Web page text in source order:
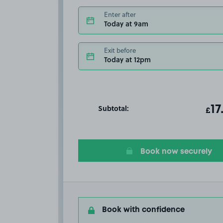
Enter after
Today at 9am
Exit before
Today at 12pm
Subtotal: T£
Book now securely
Book with confidence